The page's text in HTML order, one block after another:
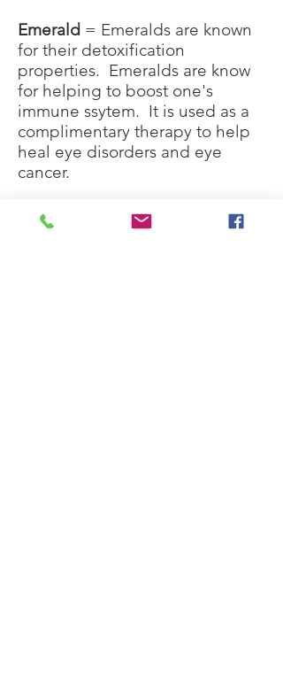
Emerald = Emeralds are known
for their detoxification
properties. Emeralds are know
for helping to boost one's
immune ssytem. It is used as a
complimentary therapy to help
heal eye disorders and eye
cancer.
Fluorite
(Rainbow) = Is said to
amplify the healing properties